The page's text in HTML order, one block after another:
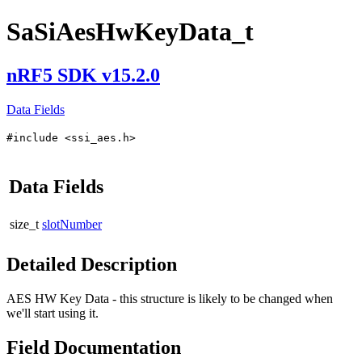
SaSiAesHwKeyData_t
nRF5 SDK v15.2.0
Data Fields
#include <ssi_aes.h>
Data Fields
size_t slotNumber
Detailed Description
AES HW Key Data - this structure is likely to be changed when
we'll start using it.
Field Documentation